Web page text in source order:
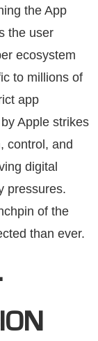
the App
the user
ecosystem
to millions of
app
Apple strikes
control, and
digital
pressures.
of the
than ever.